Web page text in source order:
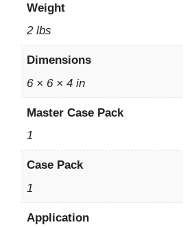
Weight
2 lbs
Dimensions
6 × 6 × 4 in
Master Case Pack
1
Case Pack
1
Application